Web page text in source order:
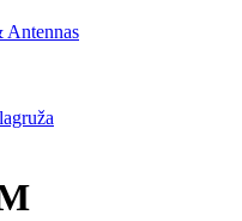
Antennas